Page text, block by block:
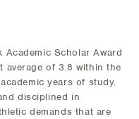
Academic Scholar Award
average of 3.8 within the
years of study.
disciplined in
demands that are